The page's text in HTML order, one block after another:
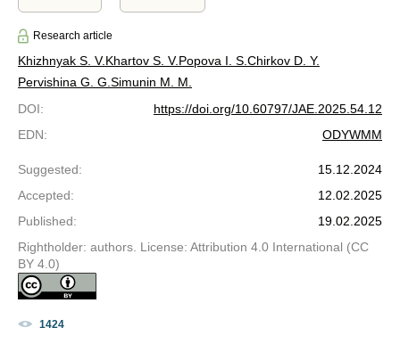
Research article
Khizhnyak S. V.Khartov S. V.Popova I. S. Chirkov D. Y.
Pervishina G. G. Simunin M. M.
DOI:
https://doi.org/10.60797/JAE.2025.54.12
EDN: ODYWMM
Suggested:
15.12.2024
Accepted:
12.02.2025
Published:
19.02.2025
Rightholder: authors. License: Attribution 4.0 International (CC
BY 4.0)
1424